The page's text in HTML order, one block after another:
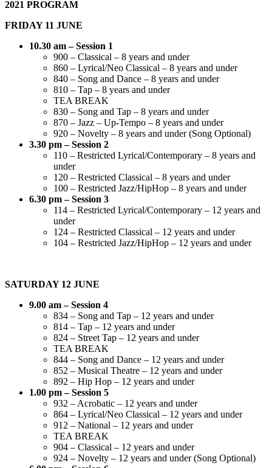
2021 PROGRAM
FRIDAY 11 JUNE
10.30 am – Session 1
900 – Classical – 8 years and under
860 – Lyrical/Neo Classical – 8 years and under
840 – Song and Dance – 8 years and under
810 – Tap – 8 years and under
TEA BREAK
830 – Song and Tap – 8 years and under
870 – Jazz – Up-Tempo – 8 years and under
920 – Novelty – 8 years and under (Song Optional)
3.30 pm – Session 2
110 – Restricted Lyrical/Contemporary – 8 years and
under
120 – Restricted Classical – 8 years and under
100 – Restricted Jazz/HipHop – 8 years and under
6.30 pm – Session 3
114 – Restricted Lyrical/Contemporary – 12 years and
under
124 – Restricted Classical – 12 years and under
104 – Restricted Jazz/HipHop – 12 years and under
SATURDAY 12 JUNE
9.00 am – Session 4
834 – Song and Tap – 12 years and under
814 – Tap – 12 years and under
824 – Street Tap – 12 years and under
TEA BREAK
844 – Song and Dance – 12 years and under
852 – Musical Theatre – 12 years and under
892 – Hip Hop – 12 years and under
1.00 pm – Session 5
932 – Acrobatic – 12 years and under
864 – Lyrical/Neo Classical – 12 years and under
912 – National – 12 years and under
TEA BREAK
904 – Classical – 12 years and under
924 – Novelty – 12 years and under (Song Optional)